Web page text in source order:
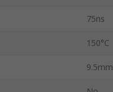
75ns
150°C
9.5mm